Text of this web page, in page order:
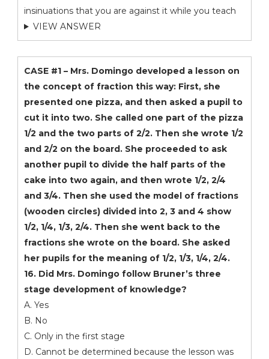
insinuations that you are against it while you teach
VIEW ANSWER
CASE #1 – Mrs. Domingo developed a lesson on
the concept of fraction this way: First, she
presented one pizza, and then asked a pupil to
cut it into two. She called one part of the pizza
1/2 and the two parts of 2/2. Then she wrote 1/2
and 2/2 on the board. She proceeded to ask
another pupil to divide the half parts of the
cake into two again, and then wrote 1/2, 2/4
and 3/4. Then she used the model of fractions
(wooden circles) divided into 2, 3 and 4 show
1/2, 1/4, 1/3, 2/4. Then she went back to the
fractions she wrote on the board. She asked
her pupils for the meaning of 1/2, 1/3, 1/4, 2/4.
16. Did Mrs. Domingo follow Bruner’s three
stage development of knowledge?
A. Yes
B. No
C. Only in the first stage
D. Cannot be determined because the lesson was